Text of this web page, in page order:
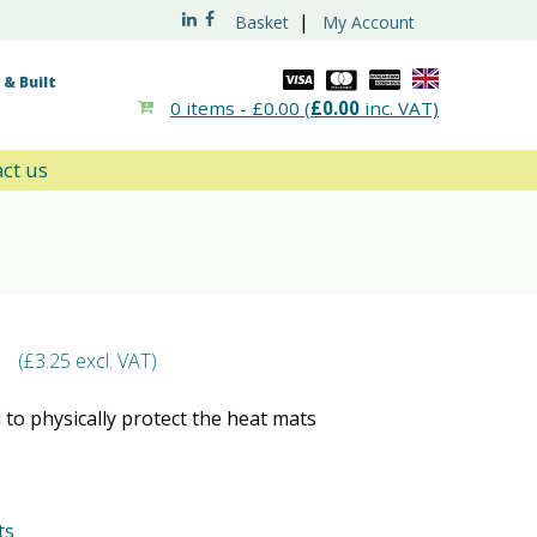
My Account
Basket |
& Built
0 items - £0.00 (£0.00inc. VAT)
us
(£3.25 excl. VAT)
physically protect the heat mats